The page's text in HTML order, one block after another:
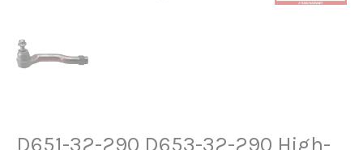
D651-32-290 D653-32-290 High-